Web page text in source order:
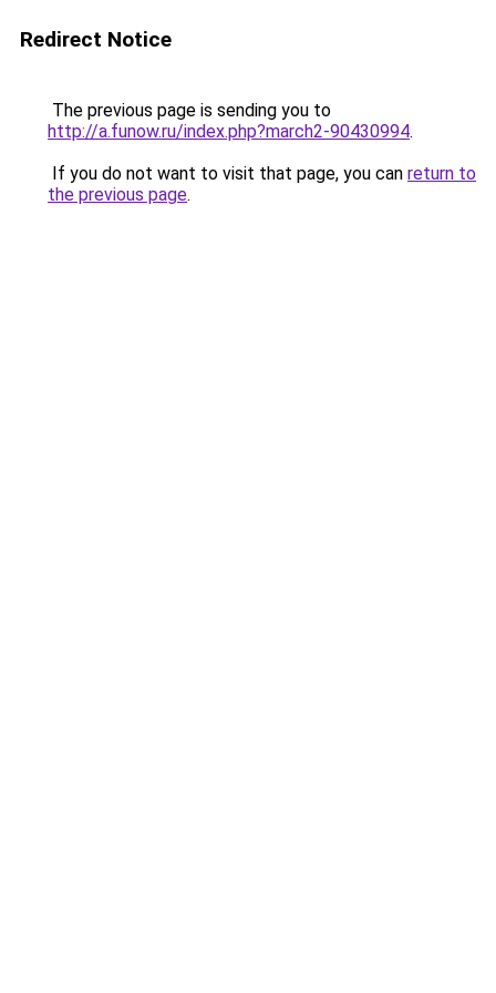
Redirect Notice
The previous page is sending you to
http://a.funow.ru/index.php?march2-90430994.
If you do not want to visit that page, you can return to
the previous page.